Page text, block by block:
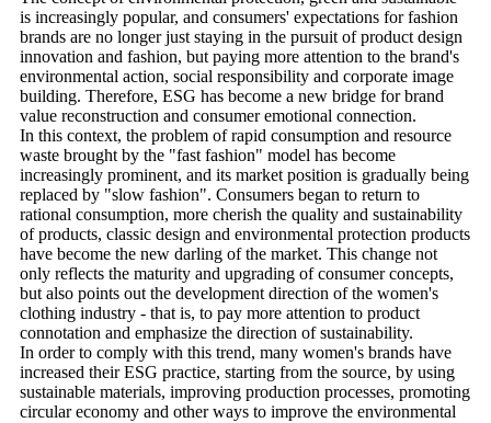
is increasingly popular, and consumers' expectations for fashion
brands are no longer just staying in the pursuit of product design
innovation and fashion, but paying more attention to the brand's
environmental action, social responsibility and corporate image
building. Therefore, ESG has become a new bridge for brand
value reconstruction and consumer emotional connection.
In this context, the problem of rapid consumption and resource
waste brought by the "fast fashion" model has become
increasingly prominent, and its market position is gradually being
replaced by "slow fashion". Consumers began to return to
rational consumption, more cherish the quality and sustainability
of products, classic design and environmental protection products
have become the new darling of the market. This change not
only reflects the maturity and upgrading of consumer concepts,
but also points out the development direction of the women's
clothing industry - that is, to pay more attention to product
connotation and emphasize the direction of sustainability.
In order to comply with this trend, many women's brands have
increased their ESG practice, starting from the source, by using
sustainable materials, improving production processes, promoting
circular economy and other ways to improve the environmental